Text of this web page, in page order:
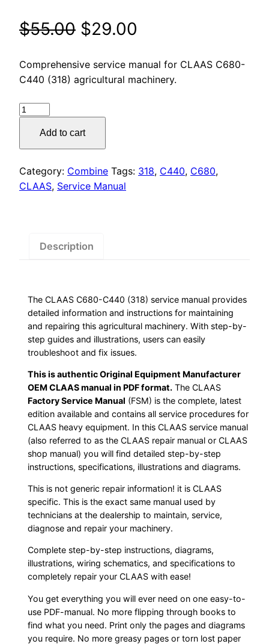
$55.00 Original
price
was:
$29.00
price
is:
Comprehensive service manual for CLAAS C680-
C440 (318) agricultural machinery.
CLAAS
C440
Service
Manual
Add to cart
Category: Combine Tags: 318, C440, C680,
CLAAS, Service Manual
Description
The CLAAS C680-C440 (318) service manual provides
detailed information and instructions for maintaining
and repairing this agricultural machinery. With step-by-
step guides and illustrations, users can easily
troubleshoot and fix issues.
This is authentic Original Equipment Manufacturer
OEM CLAAS manual in PDF format. The CLAAS
Factory Service Manual (FSM) is the complete, latest
edition available and contains all service procedures for
CLAAS heavy equipment. In this CLAAS service manual
(also referred to as the CLAAS repair manual or CLAAS
shop manual) you will find detailed step-by-step
instructions, specifications, illustrations and diagrams.
This is not generic repair information! it is CLAAS
specific. This is the exact same manual used by
technicians at the dealership to maintain, service,
diagnose and repair your machinery.
Complete step-by-step instructions, diagrams,
illustrations, wiring schematics, and specifications to
completely repair your CLAAS with ease!
You get everything you will ever need on one easy-to-
use PDF-manual. No more flipping through books to
find what you need. Print only the pages and diagrams
you require. No more greasy pages or torn lost paper